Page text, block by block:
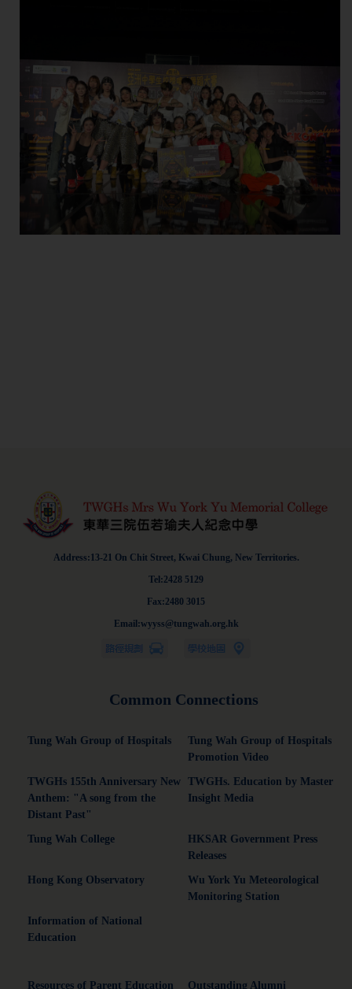
Address:13-21 On Chit Street, Kwai Chung, New Territories.
Tel:2428 5129
Fax:2480 3015
Email:wyyss@tungwah.org.hk
Common Connections
Tung Wah Group of Hospitals
Tung Wah Group of Hospitals
Promotion Video
TWGHs 155th Anniversary New
Anthem: "A song from the
Distant Past"
TWGHs. Education by Master
Insight Media
Tung Wah College
HKSAR Government Press
Releases
Hong Kong Observatory
Wu York Yu Meteorological
Monitoring Station
Information of National
Education
Resources of Parent Education Outstanding Alumni